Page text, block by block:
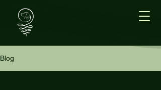
Blog